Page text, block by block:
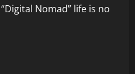
Nomad” life is no